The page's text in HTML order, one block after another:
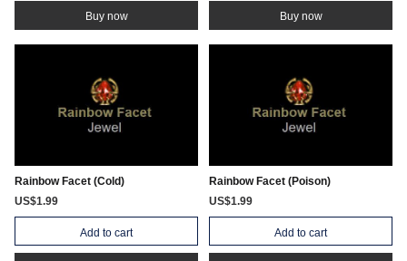
Buy now Buy now
Rainbow Facet (Cold)
US$1.99
Add to cart
Rainbow Facet (Poison)
US$1.99
Add to cart